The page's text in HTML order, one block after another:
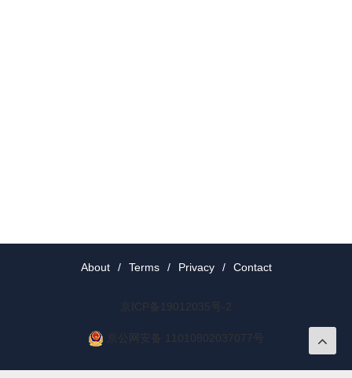
About / Terms / Privacy / Contact
京ICP备19012035号-2
京公网安备 11010802037077号